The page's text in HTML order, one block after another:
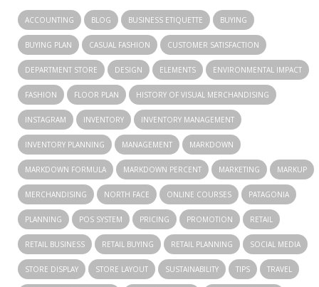
ACCOUNTING BLOG BUSINESS ETIQUETTE BUYING
BUYING PLAN CASUAL FASHION CUSTOMER SATISFACTION
DEPARTMENT STORE DESIGN ELEMENTS ENVIRONMENTAL IMPACT
FASHION FLOOR PLAN HISTORY OF VISUAL MERCHANDISING
INSTAGRAM INVENTORY INVENTORY MANAGEMENT
INVENTORY PLANNING MANAGEMENT MARKDOWN
MARKDOWN FORMULA MARKDOWN PERCENT MARKETING MARKUP
MERCHANDISING NORTH FACE ONLINE COURSES PATAGONIA
PLANNING POS SYSTEM PRICING PROMOTION RETAIL
RETAIL BUSINESS RETAIL BUYING RETAIL PLANNING SOCIAL MEDIA
STORE DISPLAY STORE LAYOUT SUSTAINABILITY TIPS TRAVEL